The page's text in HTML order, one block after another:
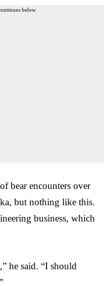
below
bear encounters over
but nothing like this.
business, which
he said. “I should